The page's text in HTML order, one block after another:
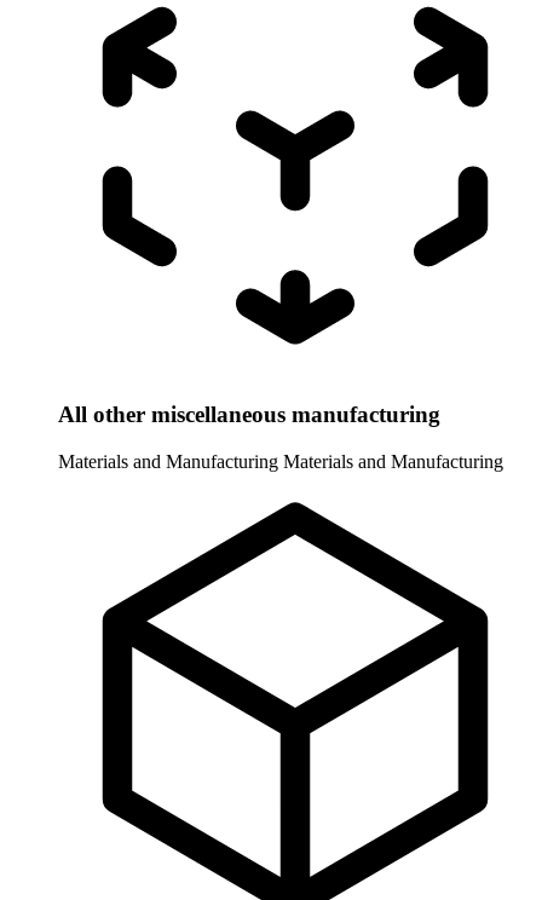
All other miscellaneous manufacturing
Materials and Manufacturing Materials and Manufacturing